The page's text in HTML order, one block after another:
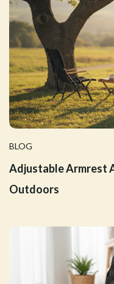
BLOG
Adjustable Armrest
Outdoors